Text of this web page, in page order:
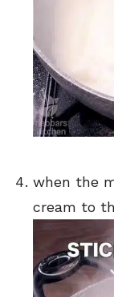
when the
cream to